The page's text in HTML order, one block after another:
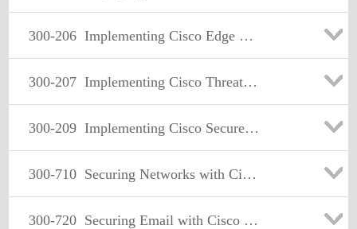
300-206 Implementing Cisco Edge Network Security Solutions
300-207 Implementing Cisco Threat Control Solutions
300-209 Implementing Cisco Secure Mobility Solutions
300-710 Securing Networks with Cisco Firepower (SNCF)
300-720 Securing Email with Cisco Email Security Appliance (SESA)